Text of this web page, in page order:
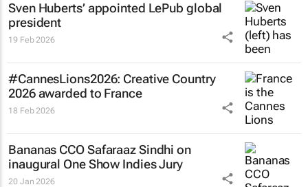
Sven Huberts’ appointed LePub global
president
19 Feb 2026
#CannesLions2026: Creative Country
2026 awarded to France
18 Feb 2026
Bananas CCO Safaraaz Sindhi on
inaugural One Show Indies Jury
20 Jan 2026